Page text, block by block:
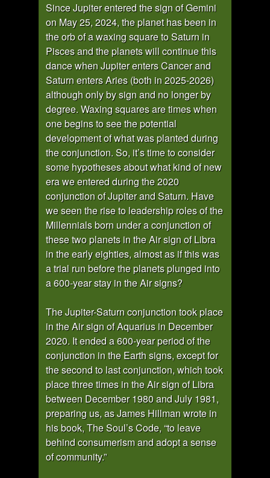
Since Jupiter entered the sign of Gemini
on May 25, 2024, the planet has been in
the orb of a waxing square to Saturn in
Pisces and the planets will continue this
dance when Jupiter enters Cancer and
Saturn enters Aries (both in 2025-2026)
although only by sign and no longer by
degree. Waxing squares are times when
one begins to see the potential
development of what was planted during
the conjunction. So, it’s time to consider
some hypotheses about what kind of new
era we entered during the 2020
conjunction of Jupiter and Saturn. Have
we seen the rise to leadership roles of the
Millennials born under a conjunction of
these two planets in the Air sign of Libra
in the early eighties, almost as if this was
a trial run before the planets plunged into
a 600-year stay in the Air signs?
The Jupiter-Saturn conjunction took place
in the Air sign of Aquarius in December
2020. It ended a 600-year period of the
conjunction in the Earth signs, except for
the second to last conjunction, which took
place three times in the Air sign of Libra
between December 1980 and July 1981,
preparing us, as James Hillman wrote in
his book, The Soul’s Code, “to leave
behind consumerism and adopt a sense
of community.”